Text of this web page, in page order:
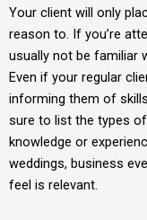
Your client will only
reason to. If you’re
usually not be familiar
Even if your regular
informing them of
sure to list the types
knowledge or
weddings, business
feel is relevant.